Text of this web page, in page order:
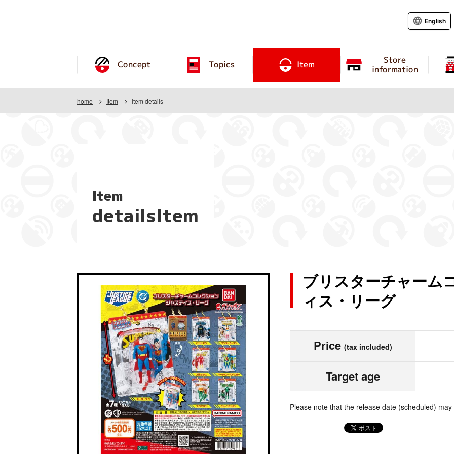
Concept Topics Item Store
information
English
home Item Item details
Item
detailsItem
ブリスターチャーム
ィス・リーグ
Price (tax included)
Target age
Please note that the release date (scheduled)